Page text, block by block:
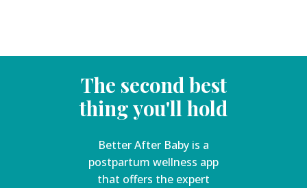
The second best
thing you'll hold
Better After Baby is a
postpartum wellness app
that offers the expert